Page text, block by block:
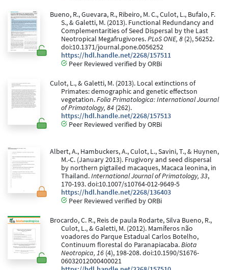
Bueno, R., Guevara, R., Ribeiro, M. C., Culot, L., Bufalo, F.
S., & Galetti, M. (2013). Functional Redundancy and
Complementarities of Seed Dispersal by the Last
Neotropical Megafrugivores.PLoS ONE, 8 (2), 56252.
doi:10.1371/journal.pone.0056252
https://hdl.handle.net/2268/157511
Peer Reviewed verified by ORBi
Culot, L., & Galetti, M. (2013). Local extinctions of
Primates: demographic and genetic effectson
vegetation.Folia Primatologica: International Journal
of Primatology, 84 (262).
https://hdl.handle.net/2268/157513
Peer Reviewed verified by ORBi
Albert, A., Hambuckers, A., Culot, L., Savini, T., & Huynen,
M.-C. (January 2013). Frugivory and seed dispersal
by northern pigtailed macaques, Macaca leonina, in
Thailand.International Journal of Primatology, 33,
170-193. doi:10.1007/s10764-012-9649-5
https://hdl.handle.net/2268/136403
Peer Reviewed verified by ORBi
Brocardo, C. R., Reis de paula Rodarte, Silva Bueno, R.,
Culot, L., & Galetti, M. (2012). Mamíferos não
voadores do Parque Estadual Carlos Botelho,
Continuum florestal do Paranapiacaba.Biota
Neotropica, 16 (4), 198-208. doi:10.1590/S1676-
06032012000400021